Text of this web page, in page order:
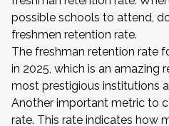
possible schools to attend,
freshmen retention rate.
The freshman retention rate
in 2025, which is an amazing
most prestigious institutions
Another important metric to
rate. This rate indicates how